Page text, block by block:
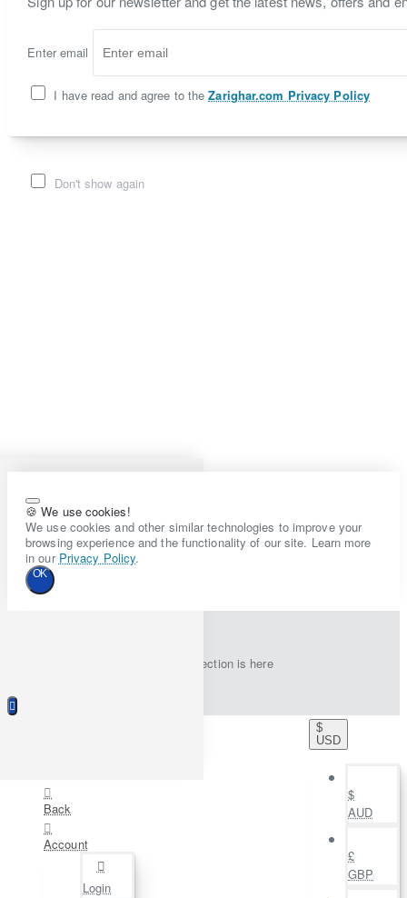
Enter email
I have read and agree to theZarighar.com Privacy Policy
Don't show again
🍪 We use cookies!
We use cookies and other similar technologies to improve your
browsing experience and the functionality of our site. Learn more
in our Privacy Policy.
OK
New collection is here
Back
Account
Login
$
USD
$
AUD
£
GBP